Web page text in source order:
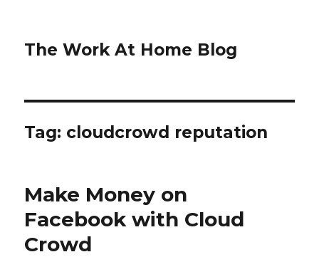
The Work At Home Blog
Tag: cloudcrowd reputation
Make Money on
Facebook with Cloud
Crowd